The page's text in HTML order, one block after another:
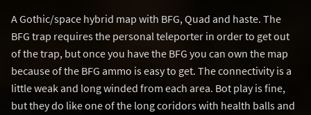
A Gothic/space hybrid map with BFG, Quad and haste. The
BFG trap requires the personal teleporter in order to get out
of the trap, but once you have the BFG you can own the map
because of the BFG ammo is easy to get. The connectivity is a
little weak and long winded from each area. Bot play is fine,
but they do like one of the long coridors with health balls and